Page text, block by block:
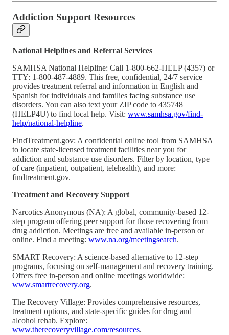
Addiction Support Resources
National Helplines and Referral Services
SAMHSA National Helpline: Call 1-800-662-HELP (4357) or
TTY: 1-800-487-4889. This free, confidential, 24/7 service
provides treatment referral and information in English and
Spanish for individuals and families facing substance use
disorders. You can also text your ZIP code to 435748
(HELP4U) to find local help. Visit: www.samhsa.gov/find-
help/national-helpline.
FindTreatment.gov: A confidential online tool from SAMHSA
to locate state-licensed treatment facilities near you for
addiction and substance use disorders. Filter by location, type
of care (inpatient, outpatient, telehealth), and more:
findtreatment.gov.
Treatment and Recovery Support
Narcotics Anonymous (NA): A global, community-based 12-
step program offering peer support for those recovering from
drug addiction. Meetings are free and available in-person or
online. Find a meeting: www.na.org/meetingsearch.
SMART Recovery: A science-based alternative to 12-step
programs, focusing on self-management and recovery training.
Offers free in-person and online meetings worldwide:
www.smartrecovery.org.
The Recovery Village: Provides comprehensive resources,
treatment options, and state-specific guides for drug and
alcohol rehab. Explore:
www.therecoveryvillage.com/resources.